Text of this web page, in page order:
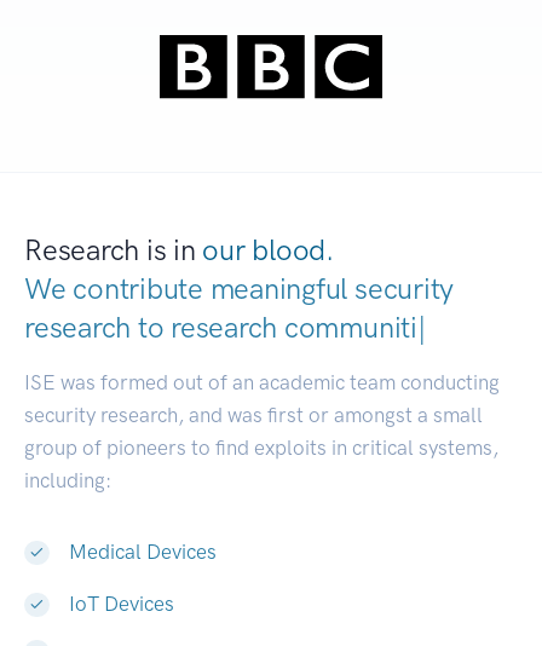
Research is in our blood.
We contribute meaningful security
research to research |
ISE was formed out of an academic team conducting
security research, and was first or amongst a small
group of pioneers to find exploits in critical systems,
including:
Medical Devices
IoT Devices